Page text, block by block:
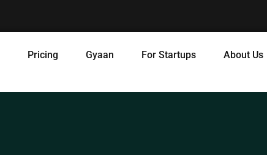
Pricing Gyaan For Startups About Us